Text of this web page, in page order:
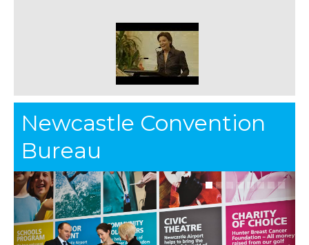
Newcastle Convention
Bureau